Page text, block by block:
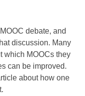
debate, and
discussion. Many
which MOOCs they
can be improved.
about how one